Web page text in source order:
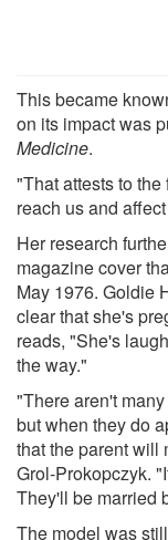
This became
on its impact was
Medicine.
"That attests to
reach us and
Her research
magazine cover
May 1976. Goldie
clear that she's
reads, "She's
the way."
"There aren't
but when they do
that the parent will
Grol-Prokopczyk.
They'll be married
The model was